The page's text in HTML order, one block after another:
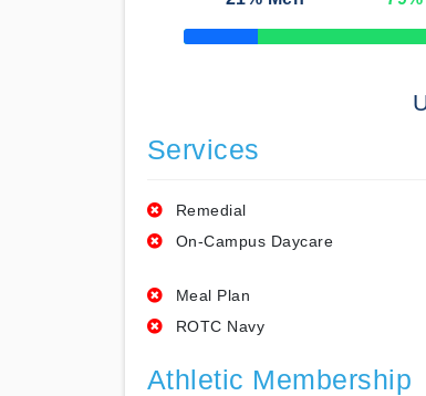
50% Complete
Services
Remedial
On-Campus Daycare
Meal Plan
ROTC Navy
Athletic Membership